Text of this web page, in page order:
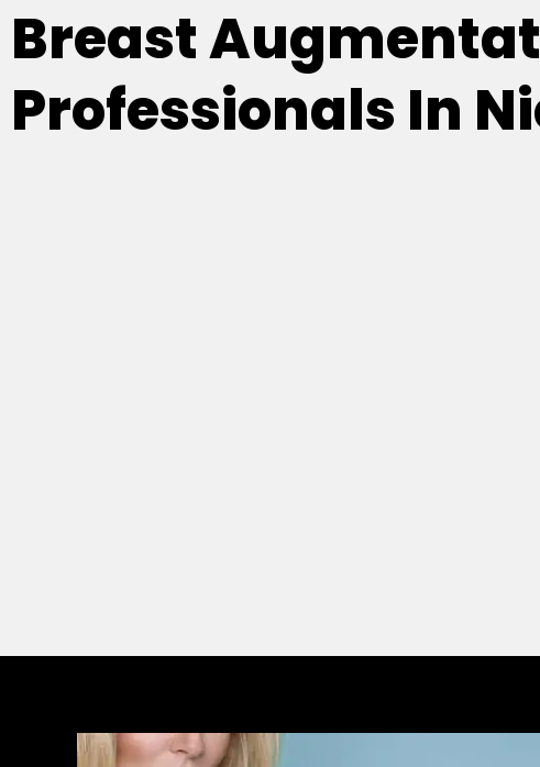
Breast
Professionals In